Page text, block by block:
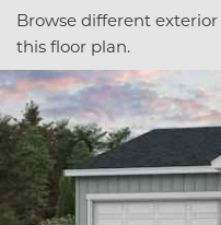
Browse different
this floor plan.